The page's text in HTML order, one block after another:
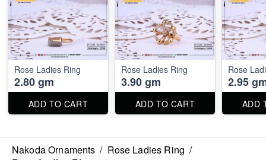
Rose Ladies Ring
2.80 gm
ADD TO CART
Rose Ladies Ring
3.90 gm
ADD TO CART
Rose
2.95
ADD
Nakoda Ornaments / Rose Ladies Ring /